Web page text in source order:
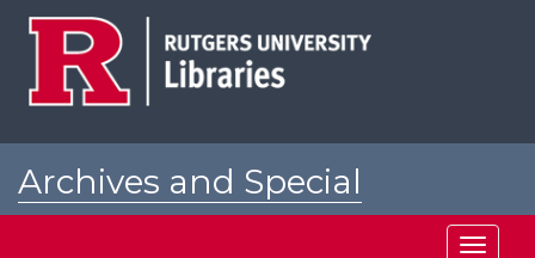
Archives and Special
Toggle